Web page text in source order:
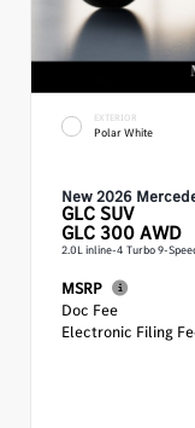
EXTERIOR
Polar White
New 2026
GLCSUV
GLC 300 AWD
2.0L inline-4 Turbo 9-
MSRP
Doc Fee
Electronic Filing